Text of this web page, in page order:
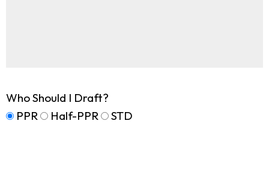
Who Should I Draft?
PPR
Half-PPR STD